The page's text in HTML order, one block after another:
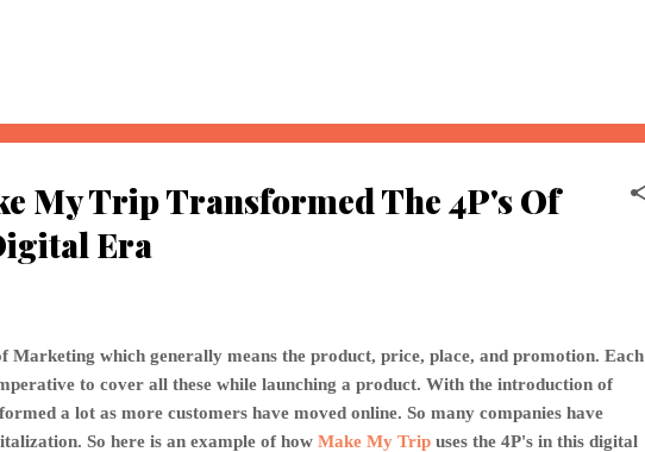
What Is AI Search Optimisation? AI Search Optimisation is the process of
AI-powered search engines can easily understand, trust, and cite your
My Trip Transformed The 4P's Of
Era
Marketing which generally means the product, price, place, and promotion. Each
to cover all these while launching a product. With the introduction of
a lot as more customers have moved online. So many companies have
So here is an example of how Make My Trip uses the 4P's in this digital